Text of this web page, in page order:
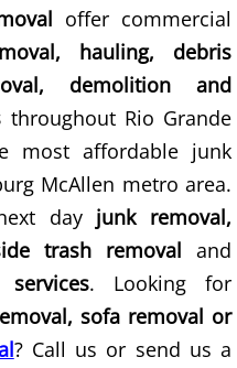
Edcouch
Edcouch
Elsa
Removal Elsa
Removal Elsa
offer commercial
hauling, debris
demolition and
throughout Rio Grande
most affordable junk
McAllen metro area.
day junk removal,
trash removal and
. Looking for
sofa removal or
? Call us or send us a